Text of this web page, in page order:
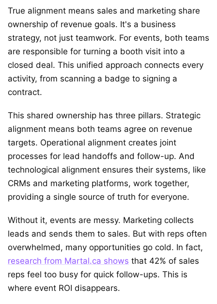
True alignment means sales and marketing share
ownership of revenue goals. It's a business
strategy, not just teamwork. For events, both teams
are responsible for turning a booth visit into a
closed deal. This unified approach connects every
activity, from scanning a badge to signing a
contract.
This shared ownership has three pillars. Strategic
alignment means both teams agree on revenue
targets. Operational alignment creates joint
processes for lead handoffs and follow-up. And
technological alignment ensures their systems, like
CRMs and marketing platforms, work together,
providing a single source of truth for everyone.
Without it, events are messy. Marketing collects
leads and sends them to sales. But with reps often
overwhelmed, many opportunities go cold. In fact,
research from Martal.ca shows that 42% of sales
reps feel too busy for quick follow-ups. This is
where event ROI disappears.